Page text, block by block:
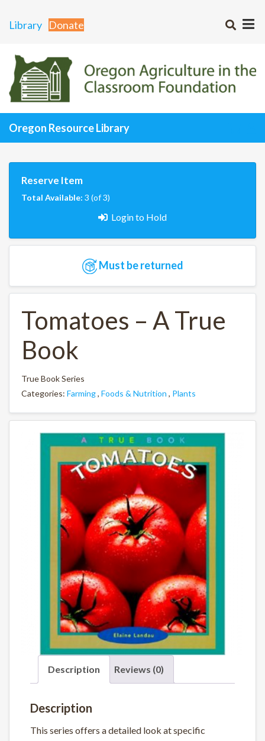
Library Donate
Oregon Resource Library
Reserve Item
Total Available: 3 (of 3)
Login to Hold
Must be returned
Tomatoes – A True
Book
True Book Series
Categories: Farming, Foods & Nutrition , Plants
Description Reviews (0)
Description
This series offers a detailed look at specific